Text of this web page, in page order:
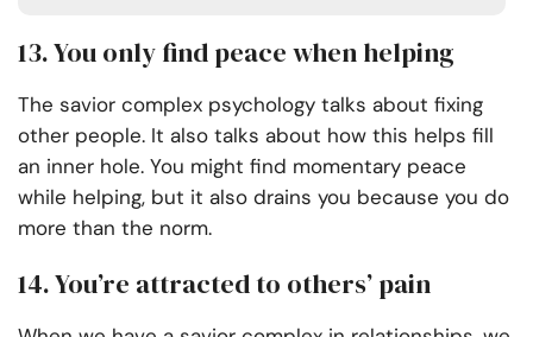
13. You only find peace when helping
The savior complex psychology talks about fixing
other people. It also talks about how this helps fill
an inner hole. You might find momentary peace
while helping, but it also drains you because you do
more than the norm.
14. You’re attracted to others’ pain